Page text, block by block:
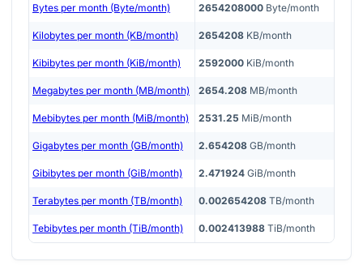
Bytes per month (Byte/month) 2654208000 Byte/month
Kilobytes per month (KB/month) 2654208 KB/month
Kibibytes per month (KiB/month) 2592000 KiB/month
Megabytes per month (MB/month) 2654.208 MB/month
Mebibytes per month (MiB/month) 2531.25 MiB/month
Gigabytes per month (GB/month) 2.654208 GB/month
Gibibytes per month (GiB/month) 2.471924 GiB/month
Terabytes per month (TB/month) 0.002654208 TB/month
Tebibytes per month (TiB/month) 0.002413988 TiB/month